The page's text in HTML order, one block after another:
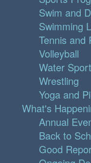
Swim and
Swimming
Tennis and
Volleyball
Water
Wrestling
Yoga and
What's
Annual
Back to
Good